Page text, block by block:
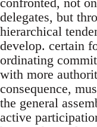
delegates, but
hierarchical
develop. certain
ordinating
with more
consequence,
the general
active